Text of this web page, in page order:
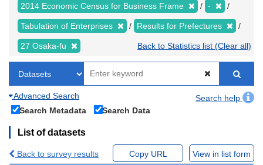
2014 Economic Census for Business Frame -
Tabulation of Enterprises Results for Prefectures
27 Osaka-fu Back to Statistics list (Clear all)
Advanced Search
Search help
Search Metadata
Search Data
List of datasets
Back to survey results Copy URL View in list form